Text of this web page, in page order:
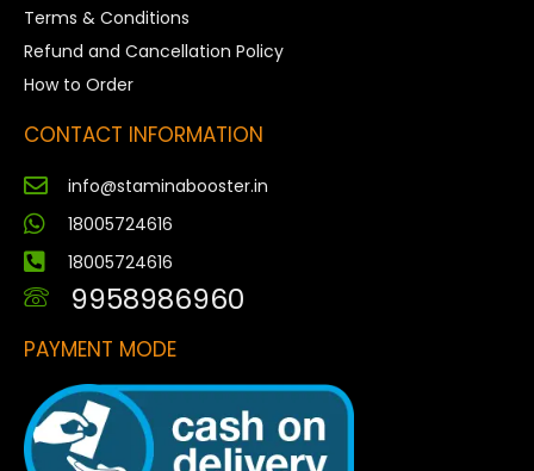
Terms & Conditions
Refund and Cancellation Policy
How to Order
CONTACT INFORMATION
info@staminabooster.in
18005724616
18005724616
9958986960
PAYMENT MODE